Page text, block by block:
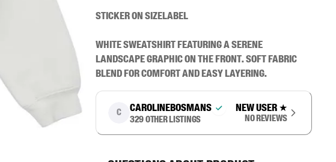
STICKER ON SIZELABEL
White sweatshirt featuring a serene
landscape graphic on the front. Soft fabric
blend for comfort and easy layering.
C carolinebosmans
329 other listings
New user ★
No reviews